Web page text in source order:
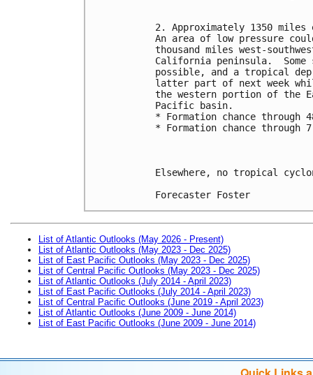
2. Approximately 1350
An area of low pressure
thousand miles west-
California peninsula.
possible, and a tropical
latter part of next week
the western portion of the
Pacific basin.
* Formation chance
* Formation chance through
Elsewhere, no tropical
Forecaster Foster
List of Atlantic Outlooks (May 2026 - Present)
List of Atlantic Outlooks (May 2023 - Dec 2025)
List of East Pacific Outlooks (May 2023 - Dec 2025)
List of Central Pacific Outlooks (May 2023 - Dec 2025)
List of Atlantic Outlooks (July 2014 - April 2023)
List of East Pacific Outlooks (July 2014 - April 2023)
List of Central Pacific Outlooks (June 2019 - April 2023)
List of Atlantic Outlooks (June 2009 - June 2014)
List of East Pacific Outlooks (June 2009 - June 2014)